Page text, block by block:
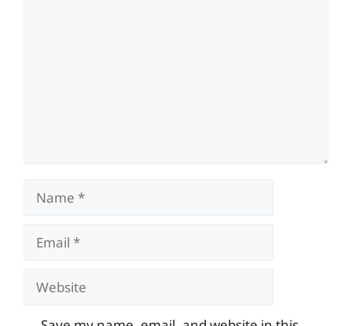
Name
Email
Website